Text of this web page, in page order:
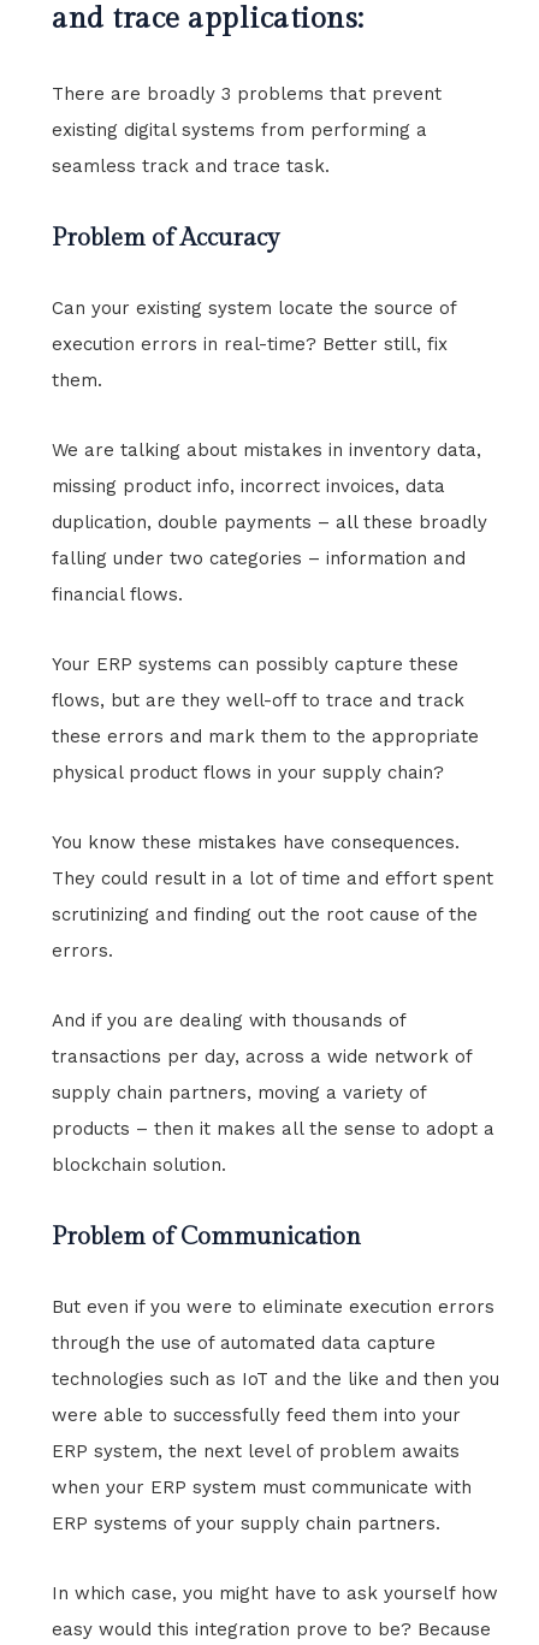
and trace applications:
There are broadly 3 problems that prevent
existing digital systems from performing a
seamless track and trace task.
Problem of Accuracy
Can your existing system locate the source of
execution errors in real-time? Better still, fix
them.
We are talking about mistakes in inventory data,
missing product info, incorrect invoices, data
duplication, double payments – all these broadly
falling under two categories – information and
financial flows.
Your ERP systems can possibly capture these
flows, but are they well-off to trace and track
these errors and mark them to the appropriate
physical product flows in your supply chain?
You know these mistakes have consequences.
They could result in a lot of time and effort spent
scrutinizing and finding out the root cause of the
errors.
And if you are dealing with thousands of
transactions per day, across a wide network of
supply chain partners, moving a variety of
products – then it makes all the sense to adopt a
blockchain solution.
Problem of Communication
But even if you were to eliminate execution errors
through the use of automated data capture
technologies such as IoT and the like and then you
were able to successfully feed them into your
ERP system, the next level of problem awaits
when your ERP system must communicate with
ERP systems of your supply chain partners.
In which case, you might have to ask yourself how
easy would this integration prove to be? Because